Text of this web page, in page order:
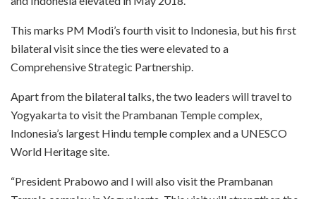
This marks PM Modi’s fourth visit to Indonesia, but his first
bilateral visit since the ties were elevated to a
Comprehensive Strategic Partnership.
Apart from the bilateral talks, the two leaders will travel to
Yogyakarta to visit the Prambanan Temple complex,
Indonesia’s largest Hindu temple complex and a UNESCO
World Heritage site.
“President Prabowo and I will also visit the Prambanan